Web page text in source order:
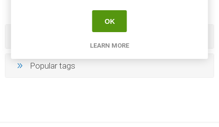
Popular tags
OK
LEARN MORE